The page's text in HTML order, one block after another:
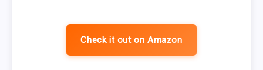
Check it out on Amazon